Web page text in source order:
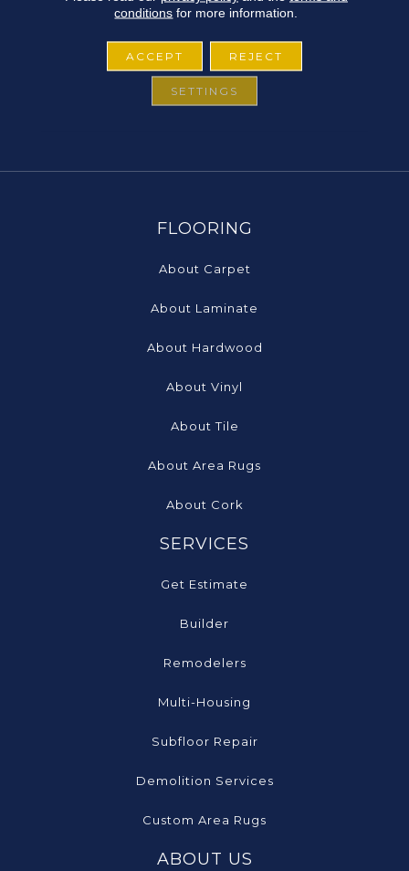
FLOORING
About Carpet
About Laminate
About Hardwood
About Vinyl
About Tile
About Area Rugs
About Cork
SERVICES
Get Estimate
Builder
Remodelers
Multi-Housing
Subfloor Repair
Demolition Services
Custom Area Rugs
ABOUT US
conditions for more information.
ACCEPT REJECT
SETTINGS